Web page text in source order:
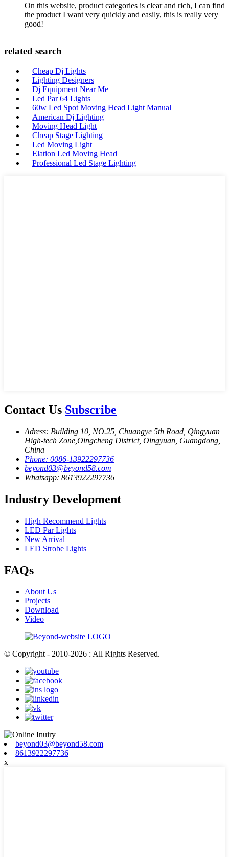
On this website, product categories is clear and rich, I can find
the product I want very quickly and easily, this is really very
good!
related search
Cheap Dj Lights
Lighting Designers
Dj Equipment Near Me
Led Par 64 Lights
60w Led Spot Moving Head Light Manual
American Dj Lighting
Moving Head Light
Cheap Stage Lighting
Led Moving Light
Elation Led Moving Head
Professional Led Stage Lighting
Contact Us Subscribe
Adress: Building 10, NO.25, Chuangye 5th Road, Qingyuan
High-tech Zone,Oingcheng District, Oingyuan, Guangdong,
China
Phone: 0086-13922297736
beyond03@beyond58.com
Whatsapp: 8613922297736
Industry Development
High Recommend Lights
LED Par Lights
New Arrival
LED Strobe Lights
FAQs
About Us
Projects
Download
Video
© Copyright - 2010-2026 : All Rights Reserved.
beyond03@beyond58.com
8613922297736
x